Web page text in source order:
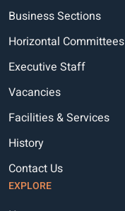
Business Sections
Horizontal Committees
Executive Staff
Vacancies
Facilities & Services
History
Contact Us
EXPLORE